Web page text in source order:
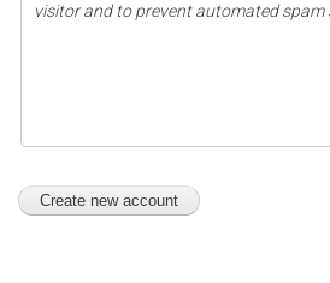
visitor and to prevent automated spam